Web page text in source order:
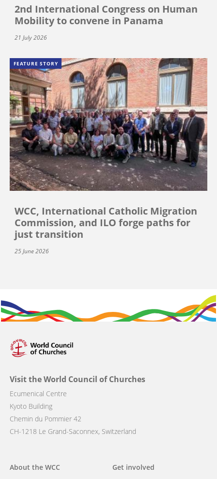
2nd International Congress on Human
Mobility to convene in Panama
21 July 2026
FEATURE STORY
WCC, International Catholic Migration
Commission, and ILO forge paths for
just transition
25 June 2026
Visit the World Council of Churches
Ecumenical Centre
Kyoto Building
Chemin du Pommier 42
CH-1218 Le Grand-Saconnex, Switzerland
Main
About the WCC
Get involved